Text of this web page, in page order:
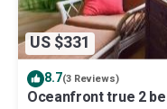
US $331
8.7(3 Reviews)
Oceanfront true 2